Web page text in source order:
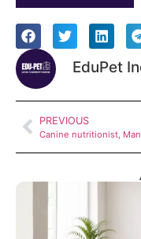
EduPet
PREVIOUS